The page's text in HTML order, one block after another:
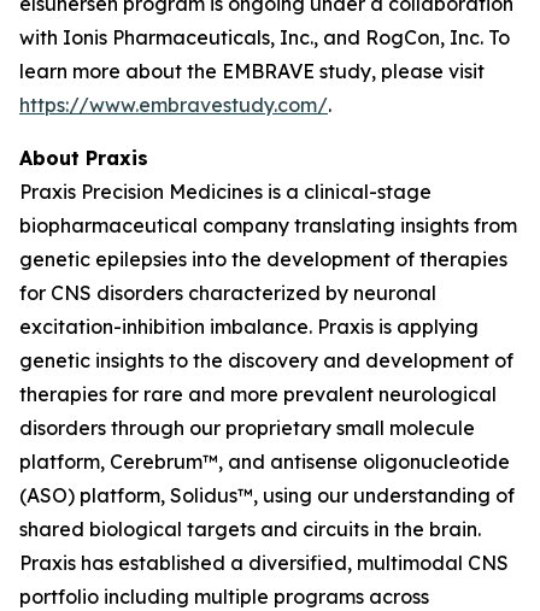
with Ionis Pharmaceuticals, Inc., and RogCon, Inc. To
learn more about the EMBRAVE study, please visit
https://www.embravestudy.com/.
About Praxis
Praxis Precision Medicines is a clinical-stage
biopharmaceutical company translating insights from
genetic epilepsies into the development of therapies
for CNS disorders characterized by neuronal
excitation-inhibition imbalance. Praxis is applying
genetic insights to the discovery and development of
therapies for rare and more prevalent neurological
disorders through our proprietary small molecule
platform, Cerebrum™, and antisense oligonucleotide
(ASO) platform, Solidus™, using our understanding of
shared biological targets and circuits in the brain.
Praxis has established a diversified, multimodal CNS
portfolio including multiple programs across